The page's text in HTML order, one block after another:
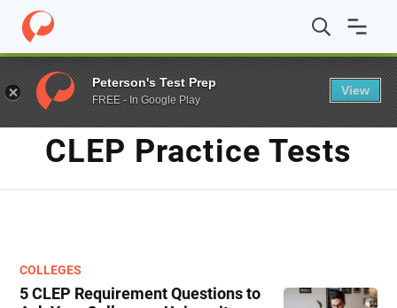
Home / Blog / CLEP practice tests / Page 2
TAG
CLEP Practice Tests
COLLEGES
5 CLEP Requirement Questions to
Peterson's Test Prep
FREE - In Google Play
View